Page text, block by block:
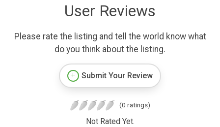
User Reviews
Please rate the listing and tell the world know what
do you think about the listing.
Submit Your Review
(0 ratings)
Not Rated Yet.